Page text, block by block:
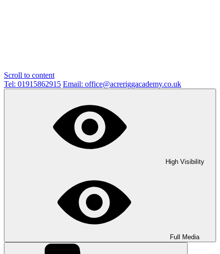
Scroll to content
Tel: 01915862915 Email: office@acreriggacademy.co.uk
High Visibility
Full Media